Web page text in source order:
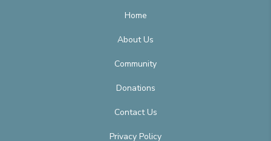
Home
About Us
Community
Donations
Contact Us
Privacy Policy